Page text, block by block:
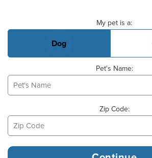
My pet is a:
Dog
Pet's Name:
Zip Code: